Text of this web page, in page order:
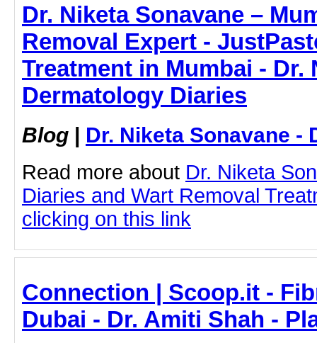
Dr. Niketa Sonavane –
Removal Expert -
Treatment in Mumbai - Dr.
Dermatology Diaries
Blog | Dr. Niketa Sonavane -
Read more about Dr. Niketa
Diaries and Wart Removal
clicking on this link
Connection | Scoop.it -
Dubai - Dr. Amiti Shah -